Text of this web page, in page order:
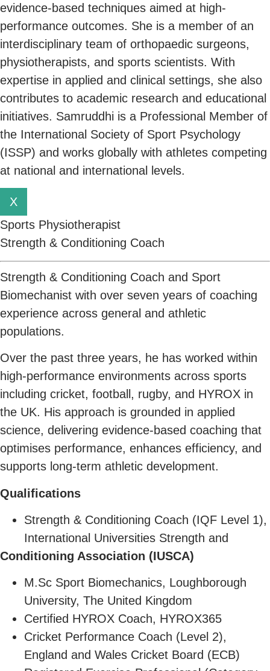
evidence-based techniques aimed at high-
performance outcomes. She is a member of an
interdisciplinary team of orthopaedic surgeons,
physiotherapists, and sports scientists. With
expertise in applied and clinical settings, she also
contributes to academic research and educational
initiatives. Samruddhi is a Professional Member of
the International Society of Sport Psychology
(ISSP) and works globally with athletes competing
at national and international levels.
X
Sports Physiotherapist
Strength & Conditioning Coach
Strength & Conditioning Coach and Sport
Biomechanist with over seven years of coaching
experience across general and athletic
populations.
Over the past three years, he has worked within
high-performance environments across sports
including cricket, football, rugby, and HYROX in
the UK. His approach is grounded in applied
science, delivering evidence-based coaching that
optimises performance, enhances efficiency, and
supports long-term athletic development.
Qualifications
Strength & Conditioning Coach (IQF Level 1),
International Universities Strength and
Conditioning Association (IUSCA)
M.Sc Sport Biomechanics, Loughborough
University, The United Kingdom
Certified HYROX Coach, HYROX365
Cricket Performance Coach (Level 2),
England and Wales Cricket Board (ECB)